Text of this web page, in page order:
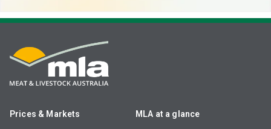
Prices & Markets MLA at a glance